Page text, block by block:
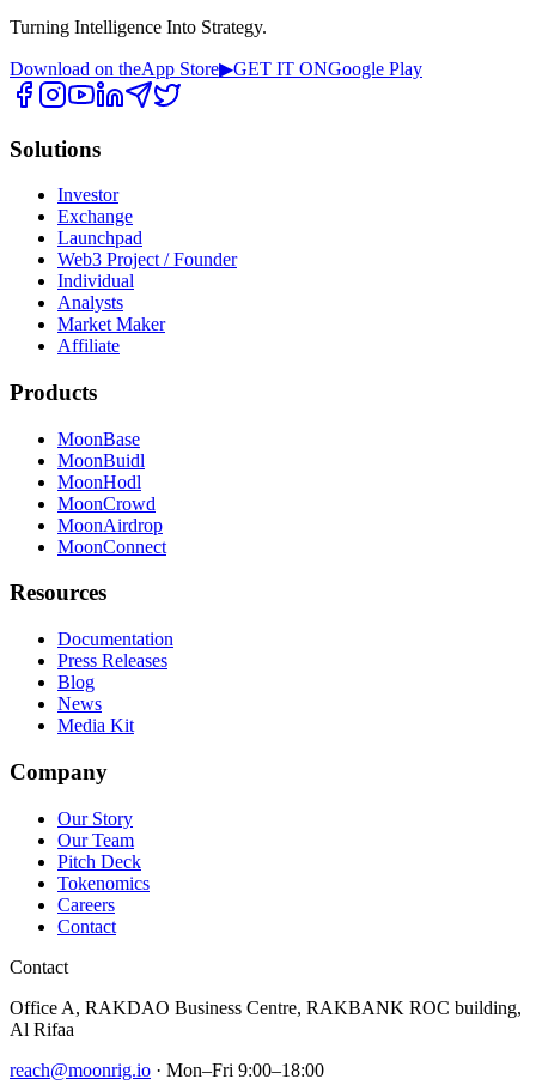
Turning Intelligence Into Strategy.
Download on theApp Store▶GET IT ONGoogle Play
Solutions
Investor
Exchange
Launchpad
Web3 Project / Founder
Individual
Analysts
Market Maker
Affiliate
Products
MoonBase
MoonBuidl
MoonHodl
MoonCrowd
MoonAirdrop
MoonConnect
Resources
Documentation
Press Releases
Blog
News
Media Kit
Company
Our Story
Our Team
Pitch Deck
Tokenomics
Careers
Contact
Contact
Office A, RAKDAO Business Centre, RAKBANK ROC building,
Al Rifaa
reach@moonrig.io · Mon–Fri 9:00–18:00